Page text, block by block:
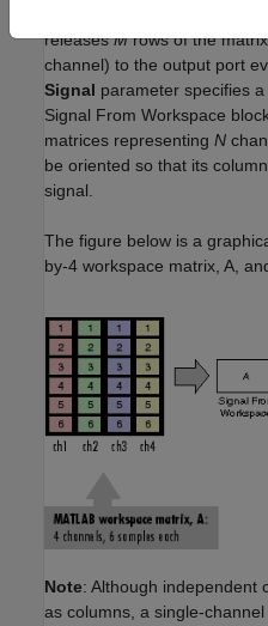
releasesMrows of the
channel) to the output port
Signal parameter specifies
Signal From Workspace
matrices representing N
be oriented so that its
signal.
The figure below is a
by-4 workspace matrix, A,
Note: Although independent
as columns, a single-